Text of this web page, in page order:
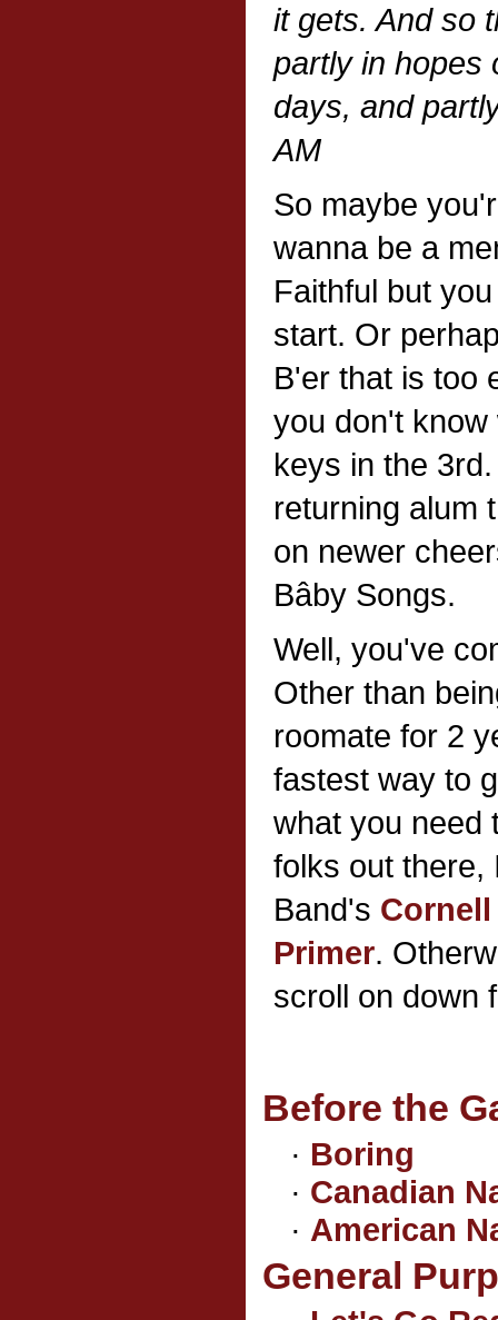
it gets. And so
partly in hopes
days, and
AM
So maybe
wanna be a
Faithful but
start. Or
B'er that is too
you don't
keys in the
returning alum
on newer
Bâby Songs.
Well, you've
Other than
roomate for 2
fastest way to
what you need
folks out there,
Band's
Primer.
scroll on down
Before the
· Boring
· Canadian
· American
General